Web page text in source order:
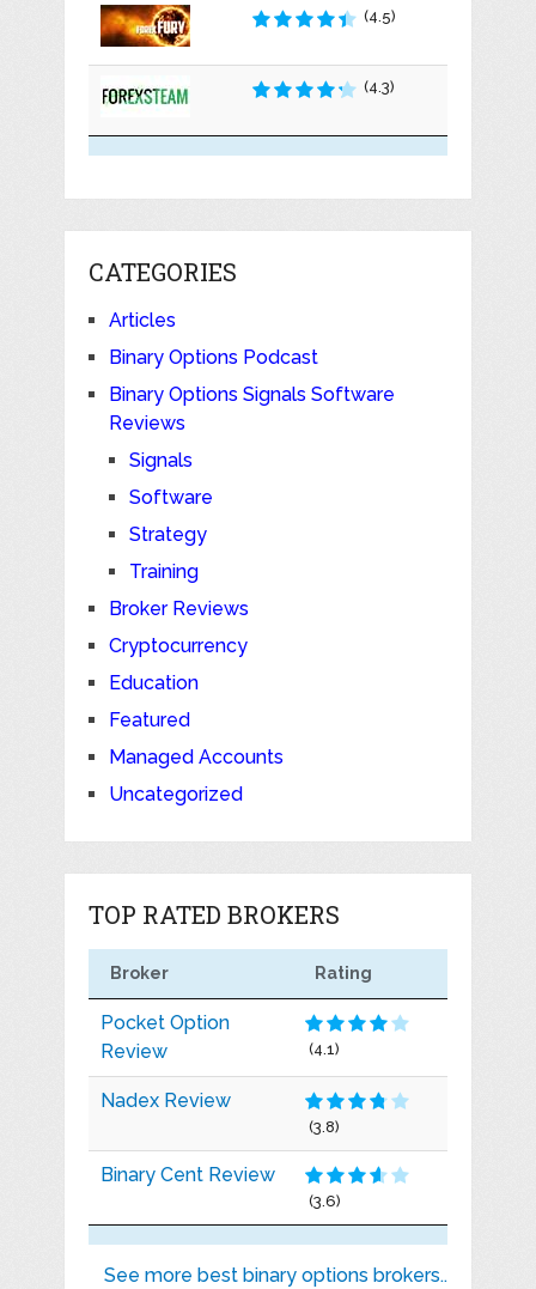
(4.5)
(4.3)
CATEGORIES
Articles
Binary Options Podcast
Binary Options Signals Software
Reviews
Signals
Software
Strategy
Training
Broker Reviews
Cryptocurrency
Education
Featured
Managed Accounts
Uncategorized
TOP RATED BROKERS
Broker Rating
Pocket Option
Review
(4.1)
Nadex Review
(3.8)
Binary Cent Review
(3.6)
See more best binary options brokers..